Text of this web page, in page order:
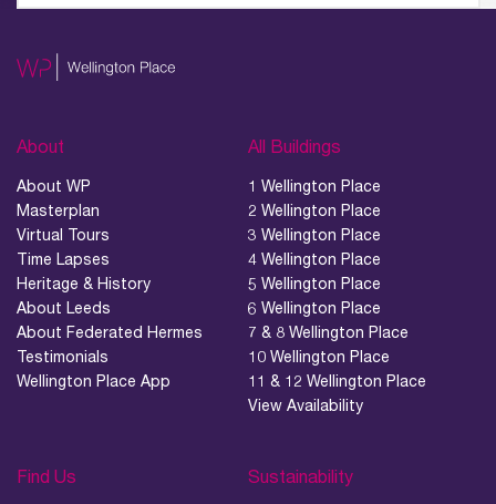
About
About WP
Masterplan
Virtual Tours
Time Lapses
Heritage & History
About Leeds
About Federated Hermes
Testimonials
Wellington Place App
All Buildings
1 Wellington Place
2 Wellington Place
3 Wellington Place
4 Wellington Place
5 Wellington Place
6 Wellington Place
7 & 8 Wellington Place
10 Wellington Place
11 & 12 Wellington Place
View Availability
Find Us Sustainability